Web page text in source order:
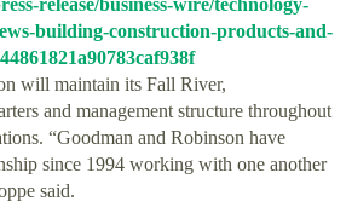
release/business-wire/technology-
building-construction-products-and-
will maintain its Fall River,
and management structure throughout
“Goodman and Robinson have
since 1994 working with one another
said.